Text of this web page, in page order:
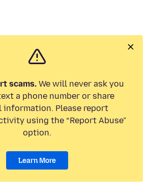
scams.We will never ask you
a phone number or share
information. Please report
using the “Report Abuse”
option.
Learn More